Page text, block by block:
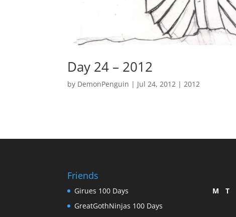
Day 24 – 2012
by DemonPenguin | Jul 24, 2012 | 2012
Friends
Girues 100 Days
GreatGothNinjas 100 Days
M T